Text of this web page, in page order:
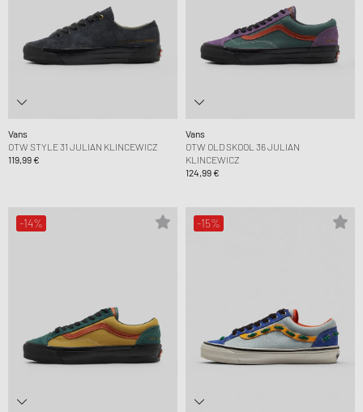
Vans
OTW STYLE 31 JULIAN KLINCEWICZ
119,99 €
Vans
OTW OLD SKOOL 36 JULIAN
KLINCEWICZ
124,99 €
-14% -15%